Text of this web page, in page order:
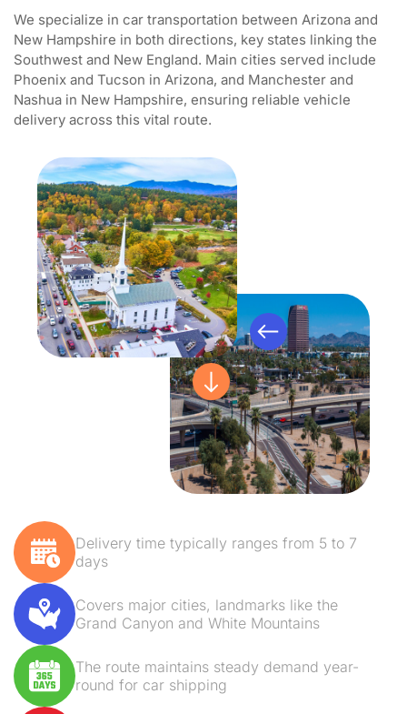
We specialize in car transportation between Arizona and
New Hampshire in both directions, key states linking the
Southwest and New England. Main cities served include
Phoenix and Tucson in Arizona, and Manchester and
Nashua in New Hampshire, ensuring reliable vehicle
delivery across this vital route.
Delivery time typically ranges from 5 to 7
days
Covers major cities, landmarks like the
Grand Canyon and White Mountains
The route maintains steady demand year-
round for car shipping